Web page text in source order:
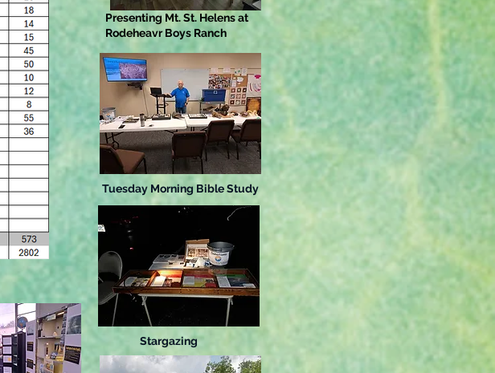
Presenting Mt. St. Helens at
Rodeheavr Boys Ranch
Stargazing
Tuesday Morning Bible Study